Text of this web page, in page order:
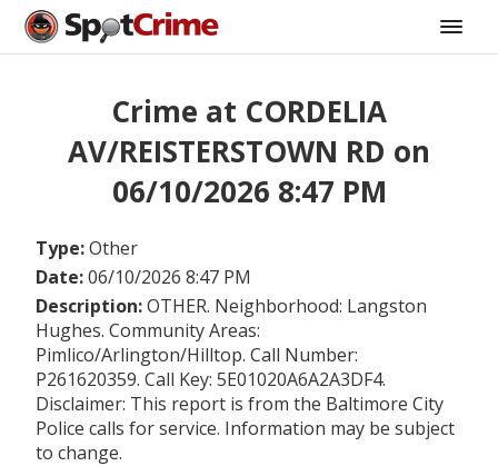
Crime at CORDELIA
AV/REISTERSTOWN RD on
06/10/2026 8:47 PM
Type:Other
Date:06/10/2026 8:47 PM
Description:OTHER. Neighborhood: Langston
Hughes. Community Areas:
Pimlico/Arlington/Hilltop. Call Number:
P261620359. Call Key: 5E01020A6A2A3DF4.
Disclaimer: This report is from the Baltimore City
Police calls for service. Information may be subject
to change.